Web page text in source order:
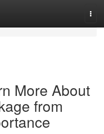
More About
from